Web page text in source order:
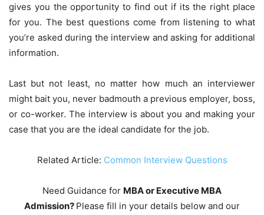
gives you the opportunity to find out if its the right place
for you. The best questions come from listening to what
you’re asked during the interview and asking for additional
information.
Last but not least, no matter how much an interviewer
might bait you, never badmouth a previous employer, boss,
or co-worker. The interview is about you and making your
case that you are the ideal candidate for the job.
Related Article: Common Interview Questions
Need Guidance for MBA or Executive MBA
Admission? Please fill in your details below and our